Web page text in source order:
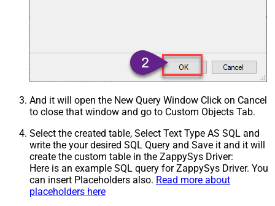
And it will open the New Query Window Click on Cancel
to close that window and go to Custom Objects Tab.
Select the created table, Select Text Type AS SQL and
write the your desired SQL Query and Save it and it will
create the custom table in the ZappySys Driver:
Here is an example SQL query for ZappySys Driver. You
can insert Placeholders also. Read more about
placeholders here